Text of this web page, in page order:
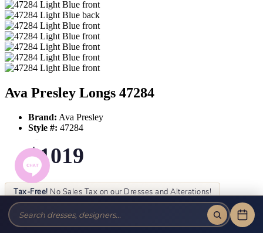
Ava Presley Longs 47284
Brand: Ava Presley
Style #: 47284
$1019
Tax-Free! No Sales Tax on our Dresses and Alterations!
Size:
Color: